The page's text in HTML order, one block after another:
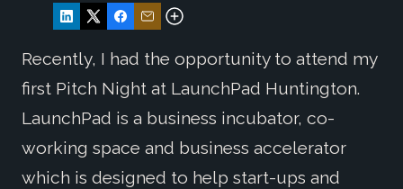
Recently, I had the opportunity to attend my
first Pitch Night at LaunchPad Huntington.
LaunchPad is a business incubator, co-
working space and business accelerator
which is designed to help start-ups and